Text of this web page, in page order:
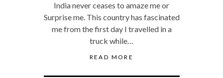
India never ceases to amaze me or
Surprise me. This country has fascinated
me from the first day I travelled in a
truck while…
READ MORE